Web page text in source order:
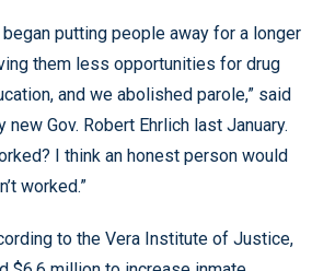
putting people away for a longer
them less opportunities for drug
and we abolished parole,” said
new Gov. Robert Ehrlich last January.
I think an honest person would
worked.”
to the Vera Institute of Justice,